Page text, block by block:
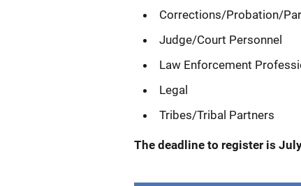
Corrections/Probation/
Judge/Court Personnel
Law Enforcement
Legal
Tribes/Tribal Partners
The deadline to register is